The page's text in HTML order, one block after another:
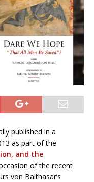
published in a
as part of the
and the
of the recent
von Balthasar’s